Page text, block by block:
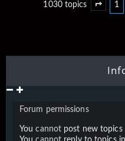
1030 topics Page
1
Forum permissions
Youcannot post new